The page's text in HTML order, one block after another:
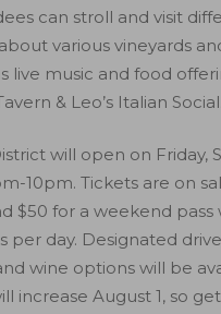
can stroll and visit
various vineyards
live music and food
& Leo’s Italian Social.
will open on Friday,
10pm. Tickets are on
$50 for a weekend
per day. Designated
wine options will be
increase August 1, so